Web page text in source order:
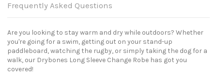
Frequently Asked Questions
Are you looking to stay warm and dry while outdoors? Whether
you're going for a swim, getting out on your stand-up
paddleboard, watching the rugby, or simply taking the dog for a
walk, our Drybones Long Sleeve Change Robe has got you
covered!